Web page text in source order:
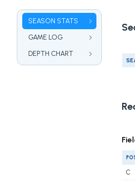
SEASON STATS
GAME LOG
DEPTH CHART
C